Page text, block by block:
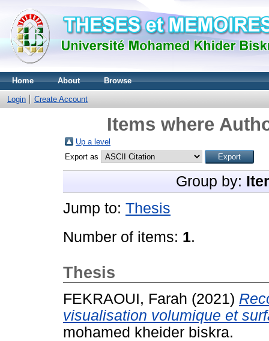
Home About Browse
Login Create Account
Items where
Up a level
Export as
Group by:
Jump to: Thesis
Number of items: 1.
Thesis
FEKRAOUI, Farah (2021)
visualisation volumique et
mohamed kheider biskra.